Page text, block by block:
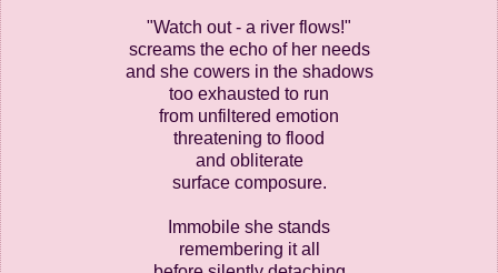
"Watch out - a river flows!"
screams the echo of her needs
and she cowers in the shadows
too exhausted to run
from unfiltered emotion
threatening to flood
and obliterate
surface composure.
Immobile she stands
remembering it all